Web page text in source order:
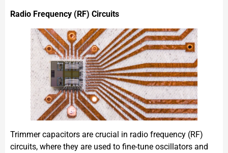
Radio Frequency (RF) Circuits
Trimmer capacitors are crucial in radio frequency (RF)
circuits, where they are used to fine-tune oscillators and